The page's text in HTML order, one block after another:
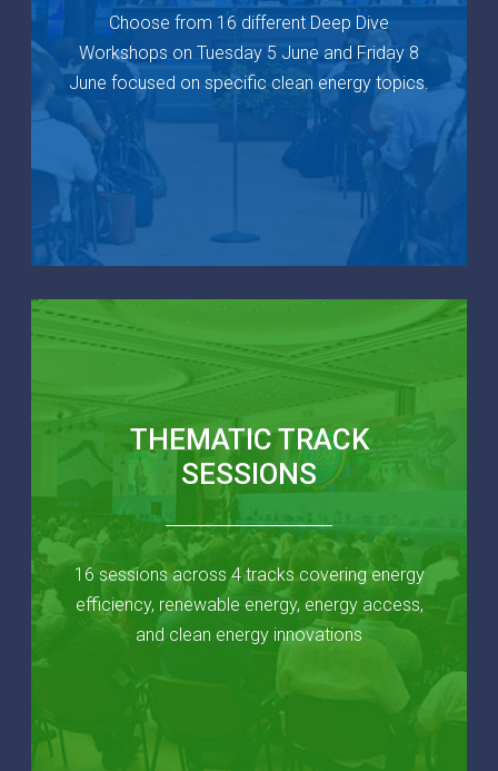
Choose from 16 different Deep Dive
Workshops on Tuesday 5 June and Friday 8
June focused on specific clean energy topics.
THEMATIC TRACK
SESSIONS
16 sessions across 4 tracks covering energy
efficiency, renewable energy, energy access,
and clean energy innovations